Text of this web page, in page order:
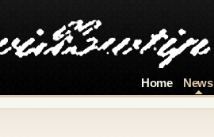
Home News